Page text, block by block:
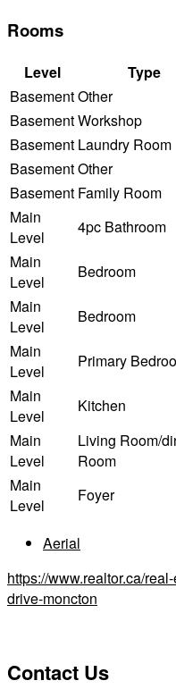
Rooms
Level Type
BasementOther
BasementWorkshop
Basement Laundry Room
BasementOther
Basement Family Room
Main
Level
4pc Bathroom
Main
Level
Bedroom
Main
Level
Bedroom
Main
Level
Primary
Main
Level
Kitchen
Main
Level
Living Room/
Room
Main
Level
Foyer
Aerial
https://www.realtor.ca/
drive-moncton
Contact Us